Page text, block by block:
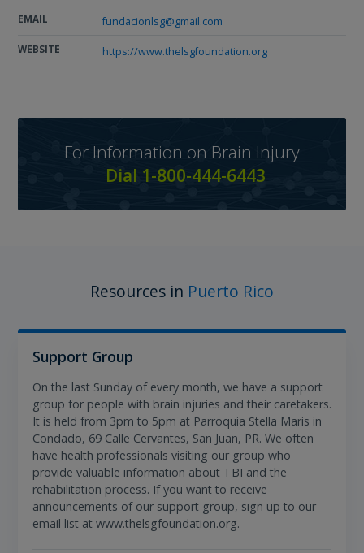
EMAIL fundacionlsg@gmail.com
WEBSITE https://www.thelsgfoundation.org
For Information on Brain Injury
Dial 1-800-444-6443
Resources in Puerto Rico
Support Group
On the last Sunday of every month, we have a support
group for people with brain injuries and their caretakers.
It is held from 3pm to 5pm at Parroquia Stella Maris in
Condado, 69 Calle Cervantes, San Juan, PR. We often
have health professionals visiting our group who
provide valuable information about TBI and the
rehabilitation process. If you want to receive
announcements of our support group, sign up to our
email list at www.thelsgfoundation.org.